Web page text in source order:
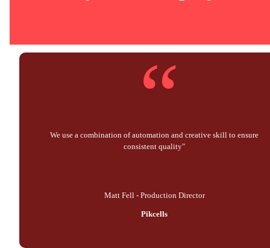
“
We use a combination of automation and creative skill to ensure
consistent quality"
Matt Fell - Production Director
Pikcells